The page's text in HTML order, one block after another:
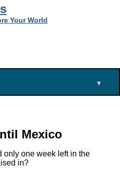
Your World
▾
Mexico
only one week left in the
in?